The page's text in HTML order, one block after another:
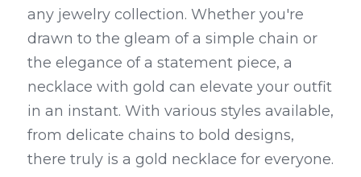
any jewelry collection. Whether you're
drawn to the gleam of a simple chain or
the elegance of a statement piece, a
necklace with gold can elevate your outfit
in an instant. With various styles available,
from delicate chains to bold designs,
there truly is a gold necklace for everyone.